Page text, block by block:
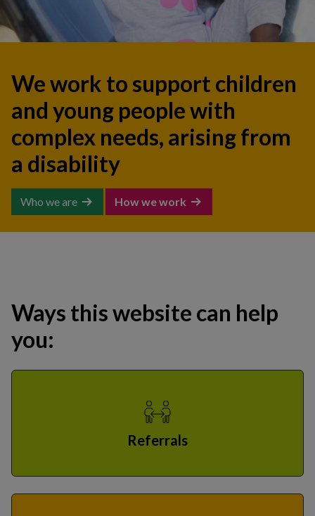
We work to support children
and young people with
complex needs, arising from
a disability
Who we are How we work
Ways this website can help
you:
Referrals